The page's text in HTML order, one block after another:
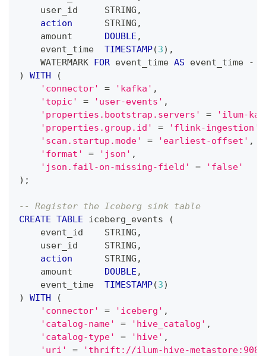
    user_id     STRING
,
action
      STRING
,
    amount
DOUBLE ,
    event_time
TIMESTAMP(3) ,
    WATERMARK
FOR event_time AS event_time -
)
WITH
(
'connector'
= 'kafka' ,
'topic'
= 'user-events' ,
'properties.bootstrap.servers'
=
'ilum-
'properties.group.id'
= 'flink-ingestion'
'scan.startup.mode'
= 'earliest-offset' ,
'format'
= 'json' ,
'json.fail-on-missing-field'
=
'false'
) ;
-- Register the Iceberg sink table
CREATE TABLE iceberg_events
(
    event_id    STRING
,
    user_id     STRING
,
action
      STRING
,
    amount
DOUBLE ,
    event_time
TIMESTAMP(3)
)
WITH
(
'connector'
= 'iceberg' ,
'catalog-name'
= 'hive_catalog' ,
'catalog-type'
= 'hive' ,
'uri'
=
'thrift://ilum-hive-